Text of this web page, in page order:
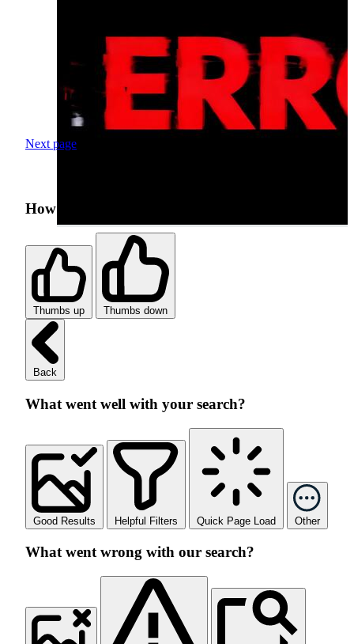
Next page
How was your search experience?
Thumbs up Thumbs down
Back
What went well with your search?
Good Results Helpful Filters Quick Page Load Other
What went wrong with our search?